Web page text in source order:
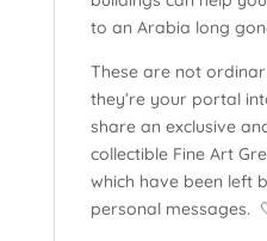
to an Arabia long
These are not
they’re your portal
share an exclusive
collectible Fine Art
which have been left
personal messages.